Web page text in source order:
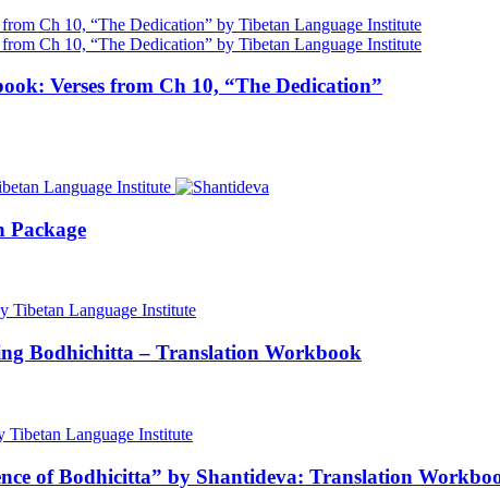
Verses from Ch 10, “The Dedication”
Package
Bodhichitta – Translation Workbook
of Bodhicitta” by Shantideva: Translation